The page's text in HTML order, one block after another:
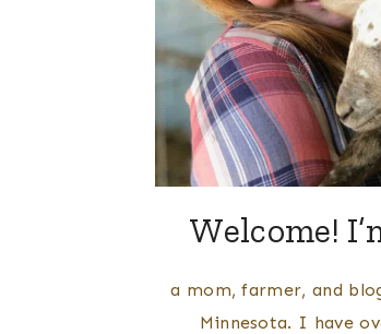
Welcome!
a mom, farmer, and
Minnesota. I have